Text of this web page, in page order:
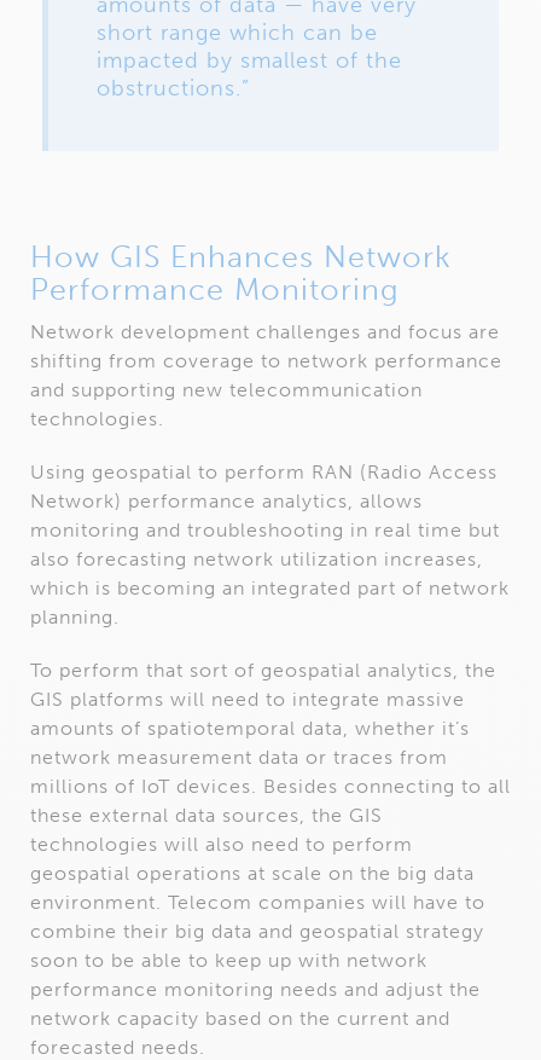
amounts of data — have very
short range which can be
impacted by smallest of the
obstructions.”
How GIS Enhances Network
Performance Monitoring
Network development challenges and focus are
shifting from coverage to network performance
and supporting new telecommunication
technologies.
Using geospatial to perform RAN (Radio Access
Network) performance analytics, allows
monitoring and troubleshooting in real time but
also forecasting network utilization increases,
which is becoming an integrated part of network
planning.
To perform that sort of geospatial analytics, the
GIS platforms will need to integrate massive
amounts of spatiotemporal data, whether it’s
network measurement data or traces from
millions of IoT devices. Besides connecting to all
these external data sources, the GIS
technologies will also need to perform
geospatial operations at scale on the big data
environment. Telecom companies will have to
combine their big data and geospatial strategy
soon to be able to keep up with network
performance monitoring needs and adjust the
network capacity based on the current and
forecasted needs.